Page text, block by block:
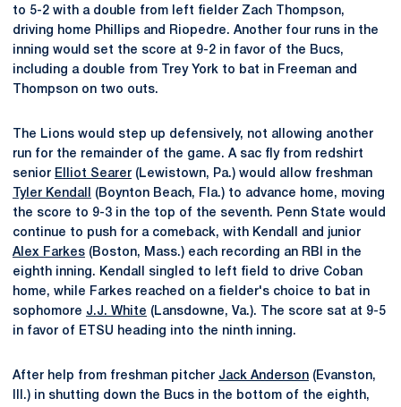
to 5-2 with a double from left fielder Zach Thompson,
driving home Phillips and Riopedre. Another four runs in the
inning would set the score at 9-2 in favor of the Bucs,
including a double from Trey York to bat in Freeman and
Thompson on two outs.
The Lions would step up defensively, not allowing another
run for the remainder of the game. A sac fly from redshirt
senior Elliot Searer (Lewistown, Pa.) would allow freshman
Tyler Kendall
(Boynton Beach, Fla.) to advance home, moving
the score to 9-3 in the top of the seventh. Penn State would
continue to push for a comeback, with Kendall and junior
Alex Farkes (Boston, Mass.) each recording an RBI in the
eighth inning. Kendall singled to left field to drive Coban
home, while Farkes reached on a fielder's choice to bat in
sophomore J.J. White (Lansdowne, Va.). The score sat at 9-5
in favor of ETSU heading into the ninth inning.
After help from freshman pitcher Jack Anderson (Evanston,
Ill.) in shutting down the Bucs in the bottom of the eighth,